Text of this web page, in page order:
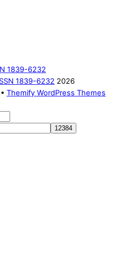
1839-6232
1839-6232 2026
• Themify WordPress Themes